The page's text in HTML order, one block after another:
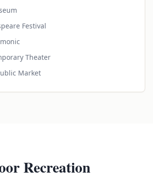
Festival
Theater
Market
Recreation